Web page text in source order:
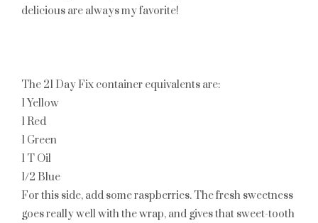
delicious are always my favorite!
The 21 Day Fix container equivalents are:
1 Yellow
1 Red
1 Green
1 T Oil
1/2 Blue
For this side, add some raspberries. The fresh sweetness
goes really well with the wrap, and gives that sweet-tooth